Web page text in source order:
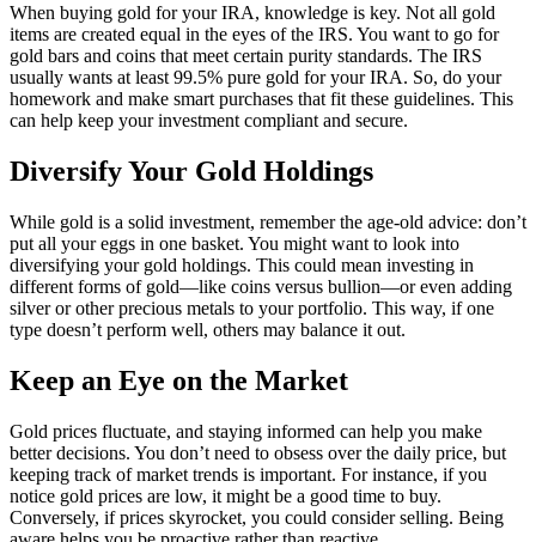
When buying gold for your IRA, knowledge is key. Not all gold
items are created equal in the eyes of the IRS. You want to go for
gold bars and coins that meet certain purity standards. The IRS
usually wants at least 99.5% pure gold for your IRA. So, do your
homework and make smart purchases that fit these guidelines. This
can help keep your investment compliant and secure.
Diversify Your Gold Holdings
While gold is a solid investment, remember the age-old advice: don’t
put all your eggs in one basket. You might want to look into
diversifying your gold holdings. This could mean investing in
different forms of gold—like coins versus bullion—or even adding
silver or other precious metals to your portfolio. This way, if one
type doesn’t perform well, others may balance it out.
Keep an Eye on the Market
Gold prices fluctuate, and staying informed can help you make
better decisions. You don’t need to obsess over the daily price, but
keeping track of market trends is important. For instance, if you
notice gold prices are low, it might be a good time to buy.
Conversely, if prices skyrocket, you could consider selling. Being